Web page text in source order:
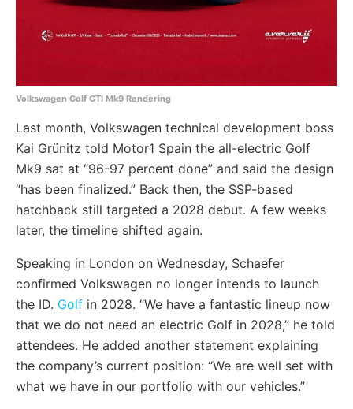
Volkswagen Golf GTI Mk9 Rendering
Last month, Volkswagen technical development boss
Kai Grünitz told Motor1 Spain the all-electric Golf
Mk9 sat at “96-97 percent done” and said the design
“has been finalized.” Back then, the SSP-based
hatchback still targeted a 2028 debut. A few weeks
later, the timeline shifted again.
Speaking in London on Wednesday, Schaefer
confirmed Volkswagen no longer intends to launch
the ID. Golf in 2028. “We have a fantastic lineup now
that we do not need an electric Golf in 2028,” he told
attendees. He added another statement explaining
the company’s current position: “We are well set with
what we have in our portfolio with our vehicles.”